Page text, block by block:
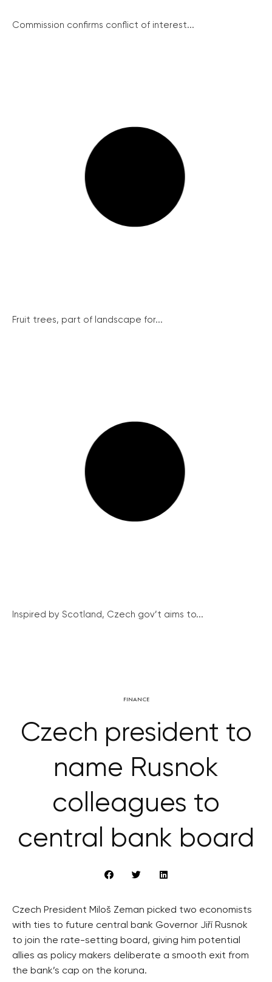
Commission confirms conflict of interest...
Fruit trees, part of landscape for...
Inspired by Scotland, Czech gov’t aims to...
FINANCE
Czech president to
name Rusnok
colleagues to
central bank board
Czech President Miloš Zeman picked two economists
with ties to future central bank Governor Jiří Rusnok
to join the rate-setting board, giving him potential
allies as policy makers deliberate a smooth exit from
the bank’s cap on the koruna.